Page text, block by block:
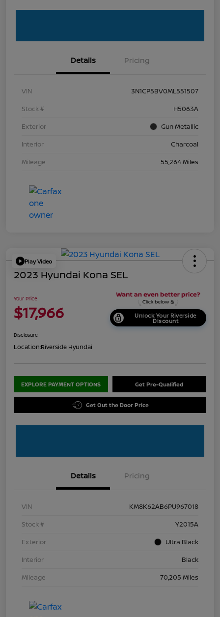
Details Pricing
VIN
3N1CP5BV0ML551507
Stock #
H5063A
Exterior
Gun Metallic
Interior
Charcoal
Mileage
55,264 Miles
Play Video
2023 Hyundai Kona SEL
Your Price
$17,966 Unlock Your Riverside
Discount
Disclosure
Location:Riverside Hyundai
EXPLORE PAYMENT OPTIONS Get Pre-Qualified
Get Out the Door Price
Details Pricing
VIN
KM8K62AB6PU967018
Stock #
Y2015A
Exterior
Ultra Black
Interior
Black
Mileage
70,205 Miles